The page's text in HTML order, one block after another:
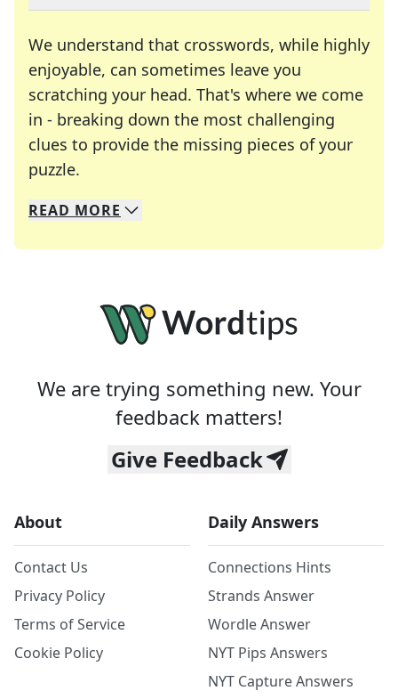
We understand that crosswords, while highly
enjoyable, can sometimes leave you
scratching your head. That's where we come
in - breaking down the most challenging
clues to provide the missing pieces of your
puzzle.
We specialize in solving many of your favorite
Whether you're a daily crossword enthusiast or
READ MORE
We are trying something new. Your
feedback matters!
Give Feedback
About
Contact Us
Privacy Policy
Terms of Service
Cookie Policy
Daily Answers
Connections Hints
Strands Answer
Wordle Answer
NYT Pips Answers
NYT Capture Answers